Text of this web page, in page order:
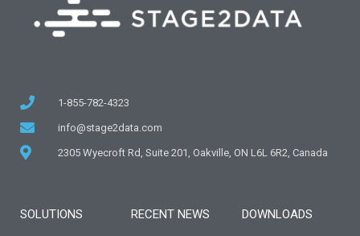
1-855-782-4323
info@stage2data.com
2305 Wyecroft Rd, Suite 201, Oakville, ON L6L 6R2, Canada
SOLUTIONS RECENT NEWS DOWNLOADS